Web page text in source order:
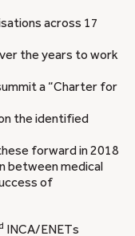
across 17
the years to work
a “Charter for
the identified
forward in 2018
between medical
of
INCA/ENETs